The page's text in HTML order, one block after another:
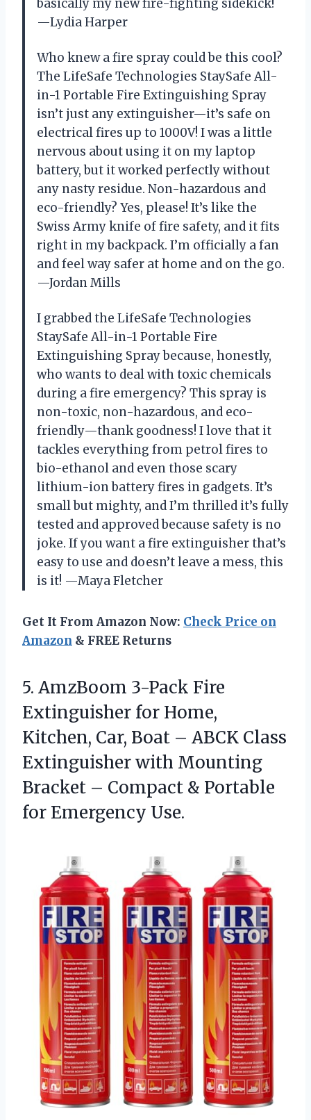
basically my new fire-fighting sidekick!
—Lydia Harper
Who knew a fire spray could be this cool?
The LifeSafe Technologies StaySafe All-
in-1 Portable Fire Extinguishing Spray
isn’t just any extinguisher—it’s safe on
electrical fires up to 1000V! I was a little
nervous about using it on my laptop
battery, but it worked perfectly without
any nasty residue. Non-hazardous and
eco-friendly? Yes, please! It’s like the
Swiss Army knife of fire safety, and it fits
right in my backpack. I’m officially a fan
and feel way safer at home and on the go.
—Jordan Mills
I grabbed the LifeSafe Technologies
StaySafe All-in-1 Portable Fire
Extinguishing Spray because, honestly,
who wants to deal with toxic chemicals
during a fire emergency? This spray is
non-toxic, non-hazardous, and eco-
friendly—thank goodness! I love that it
tackles everything from petrol fires to
bio-ethanol and even those scary
lithium-ion battery fires in gadgets. It’s
small but mighty, and I’m thrilled it’s fully
tested and approved because safety is no
joke. If you want a fire extinguisher that’s
easy to use and doesn’t leave a mess, this
is it! —Maya Fletcher
Get It From Amazon Now: Check Price on
Amazon & FREE Returns
5. AmzBoom 3-Pack Fire
Extinguisher for Home,
Kitchen, Car, Boat – ABCK Class
Extinguisher with Mounting
Bracket – Compact & Portable
for Emergency Use.